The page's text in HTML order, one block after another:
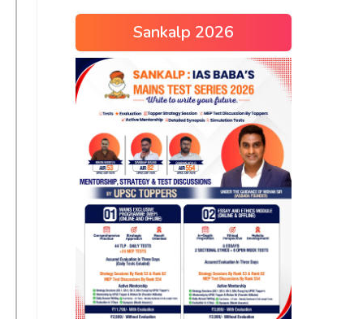
Sankalp 2026